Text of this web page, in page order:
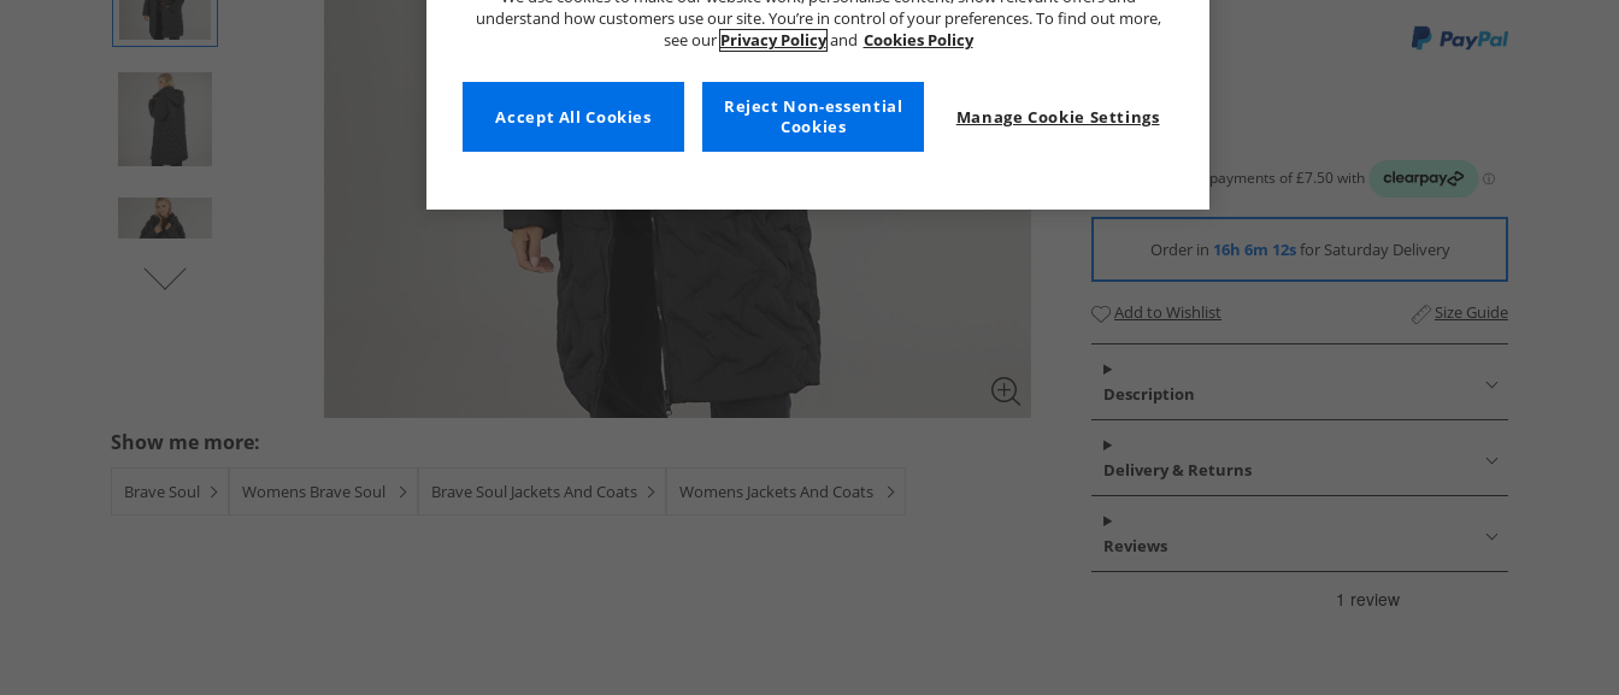
Show me more:
Brave Soul Womens Brave Soul Brave Soul Jackets And Coats Womens Jackets And Coats
Order in 16h 6m 11sfor Saturday Delivery
Add to Wishlist Size Guide
Description
Delivery & Returns
Reviews
understand how customers use our site. You’re in control of your preferences. To find out more,
see our Privacy Policyand Cookies Policy
Manage Cookie Settings
Reject Non-essential
Cookies
Accept All Cookies